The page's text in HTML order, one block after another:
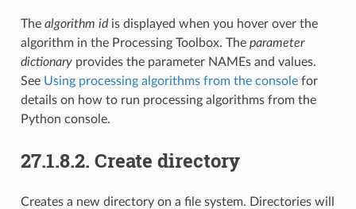
The algorithm idis displayed when you hover over the
algorithm in the Processing Toolbox. The parameter
dictionaryprovides the parameter NAMEs and values.
See Using processing algorithms from the consolefor
details on how to run processing algorithms from the
Python console.
27.1.8.2. Create directory
Creates a new directory on a file system. Directories will